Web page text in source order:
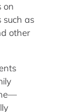
on
such as
other